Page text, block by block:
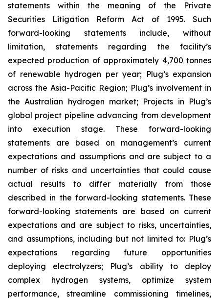
statements within the meaning of the Private
Securities Litigation Reform Act of 1995. Such
forward-looking statements include, without
limitation, statements regarding the facility’s
expected production of approximately 4,700 tonnes
of renewable hydrogen per year; Plug’s expansion
across the Asia-Pacific Region; Plug’s involvement in
the Australian hydrogen market; Projects in Plug’s
global project pipeline advancing from development
into execution stage. These forward-looking
statements are based on management’s current
expectations and assumptions and are subject to a
number of risks and uncertainties that could cause
actual results to differ materially from those
described in the forward-looking statements. These
forward-looking statements are based on current
expectations and are subject to risks, uncertainties,
and assumptions, including but not limited to: Plug’s
expectations regarding future opportunities
deploying electrolyzers; Plug’s ability to deploy
complex hydrogen systems, optimize system
performance, streamline commissioning timelines,